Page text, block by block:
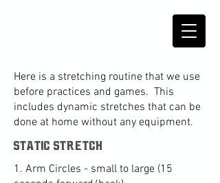
Here is a stretching routine that we use
before practices and games. This
includes dynamic stretches that can be
done at home without any equipment.
static stretch
1. Arm Circles - small to large (15